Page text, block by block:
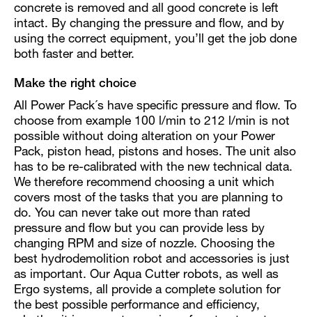
concrete is removed and all good concrete is left
intact. By changing the pressure and flow, and by
using the correct equipment, you’ll get the job done
both faster and better.
Make the right choice
All Power Pack´s have specific pressure and flow. To
choose from example 100 l/min to 212 l/min is not
possible without doing alteration on your Power
Pack, piston head, pistons and hoses. The unit also
has to be re-calibrated with the new technical data.
We therefore recommend choosing a unit which
covers most of the tasks that you are planning to
do. You can never take out more than rated
pressure and flow but you can provide less by
changing RPM and size of nozzle. Choosing the
best hydrodemolition robot and accessories is just
as important. Our Aqua Cutter robots, as well as
Ergo systems, all provide a complete solution for
the best possible performance and efficiency,